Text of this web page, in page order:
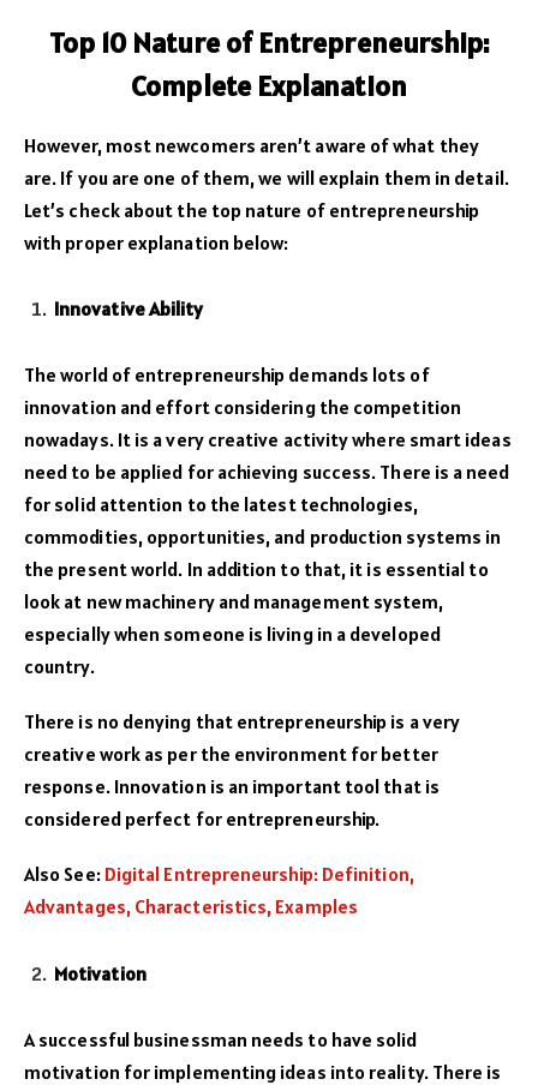
Top 10 Nature of Entrepreneurship:
Complete Explanation
However, most newcomers aren’t aware of what they
are. If you are one of them, we will explain them in detail.
Let’s check about the top nature of entrepreneurship
with proper explanation below:
Innovative Ability
The world of entrepreneurship demands lots of
innovation and effort considering the competition
nowadays. It is a very creative activity where smart ideas
need to be applied for achieving success. There is a need
for solid attention to the latest technologies,
commodities, opportunities, and production systems in
the present world. In addition to that, it is essential to
look at new machinery and management system,
especially when someone is living in a developed
country.
There is no denying that entrepreneurship is a very
creative work as per the environment for better
response. Innovation is an important tool that is
considered perfect for entrepreneurship.
Also See: Digital Entrepreneurship: Definition,
Advantages, Characteristics, Examples
Motivation
A successful businessman needs to have solid
motivation for implementing ideas into reality. There is